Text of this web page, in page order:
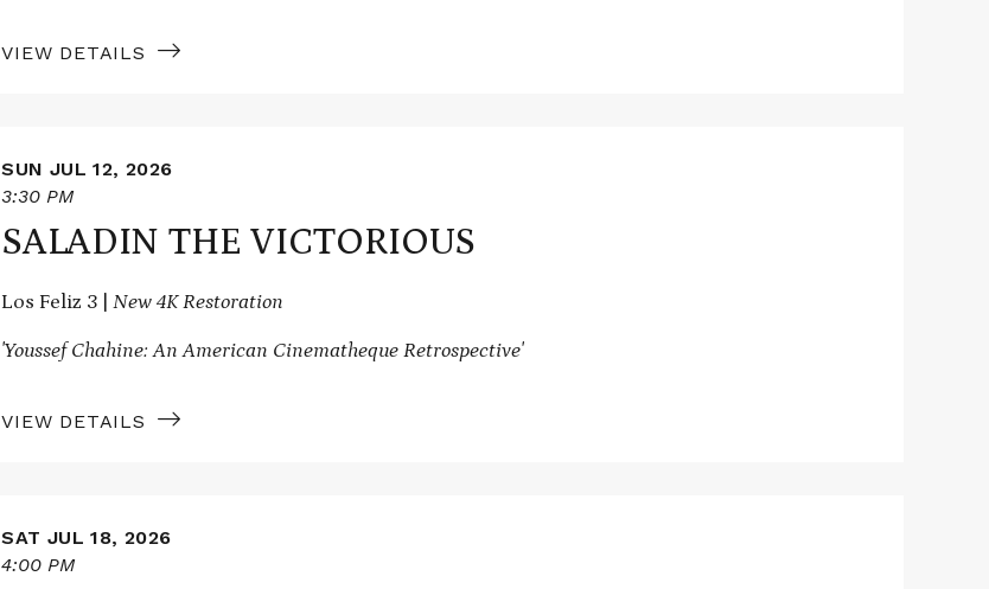
VIEW DETAILS
SUN JUL 12, 2026
3:30 PM
SALADIN THE VICTORIOUS
Los Feliz 3 |New 4K Restoration
'Youssef Chahine: An American Cinematheque Retrospective'
VIEW DETAILS
SAT JUL 18, 2026
4:00 PM